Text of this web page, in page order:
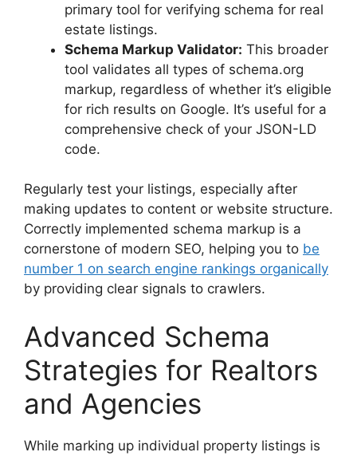
primary tool for verifying schema for real
estate listings.
Schema Markup Validator: This broader
tool validates all types of schema.org
markup, regardless of whether it’s eligible
for rich results on Google. It’s useful for a
comprehensive check of your JSON-LD
code.
Regularly test your listings, especially after
making updates to content or website structure.
Correctly implemented schema markup is a
cornerstone of modern SEO, helping you to be
number 1 on search engine rankings organically
by providing clear signals to crawlers.
Advanced Schema
Strategies for Realtors
and Agencies
While marking up individual property listings is